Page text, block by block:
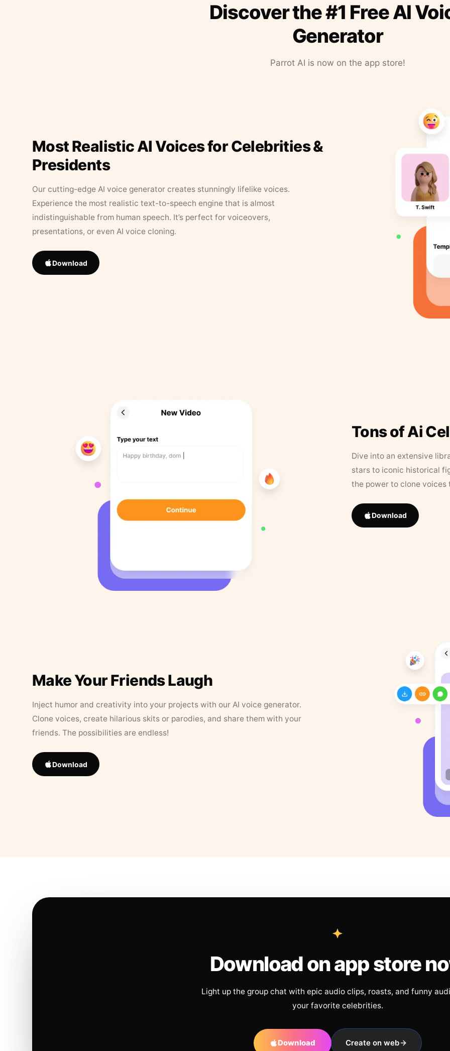
Discover the #1 Free AI
Generator
Parrot AI is now on the app store!
Most Realistic AI Voices for Celebrities &
Presidents
Our cutting-edge AI voice generator creates stunningly lifelike voices.
Experience the most realistic text-to-speech engine that is almost
indistinguishable from human speech. It’s perfect for voiceovers,
presentations, or even AI voice cloning.
Download
Tons of Ai
Dive into an extensive
stars to iconic historical
the power to clone
Download
Make Your Friends Laugh
Inject humor and creativity into your projects with our AI voice generator.
Clone voices, create hilarious skits or parodies, and share them with your
friends. The possibilities are endless!
Download
Download on app store
Light up the group chat with epic audio clips, roasts, and funny
your favorite celebrities.
Download Create on web